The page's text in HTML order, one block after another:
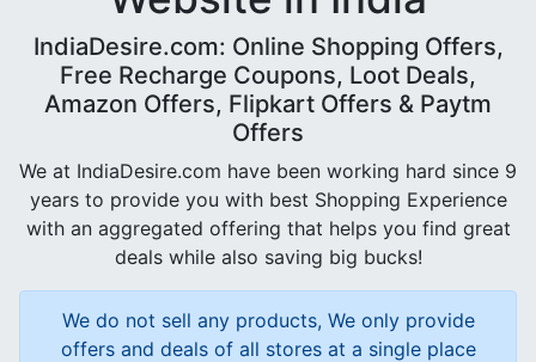
IndiaDesire.com: Online Shopping Offers,
Free Recharge Coupons, Loot Deals,
Amazon Offers, Flipkart Offers & Paytm
Offers
We at IndiaDesire.com have been working hard since 9
years to provide you with best Shopping Experience
with an aggregated offering that helps you find great
deals while also saving big bucks!
We do not sell any products, We only provide
offers and deals of all stores at a single place